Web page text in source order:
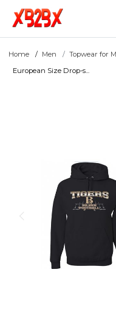
Home Men Topwear for
European Size Drop-s...